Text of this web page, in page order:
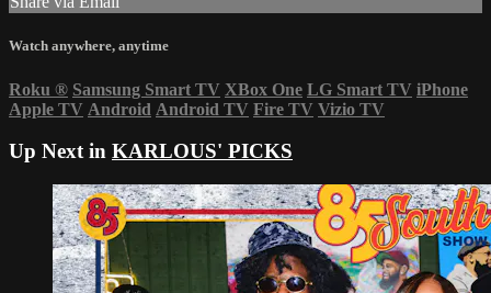
Watch anywhere, anytime
Roku ® Samsung Smart TV XBox One LG Smart TV iPhone
Apple TV Android Android TV Fire TV Vizio TV
Up Next in KARLOUS' PICKS